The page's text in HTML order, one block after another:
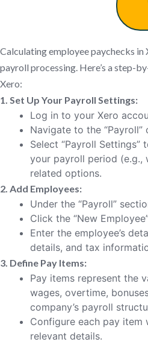
Calculating employee paychecks in
payroll processing. Here’s a step-
Xero:
1. Set Up Your Payroll Settings:
Log in to your Xero
Navigate to the “Payroll”
Select “Payroll
your payroll period (e.g.,
related options.
2. Add Employees:
Under the “Payroll”
Click the “New
Enter the employee’s
details, and tax
3. Define Pay Items:
Pay items represent the
wages, overtime,
company’s payroll
Configure each pay
relevant details.